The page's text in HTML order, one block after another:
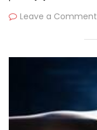
Leave a Comment